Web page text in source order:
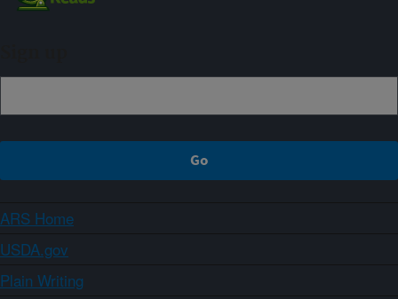
ARS Home
USDA.gov
Plain Writing